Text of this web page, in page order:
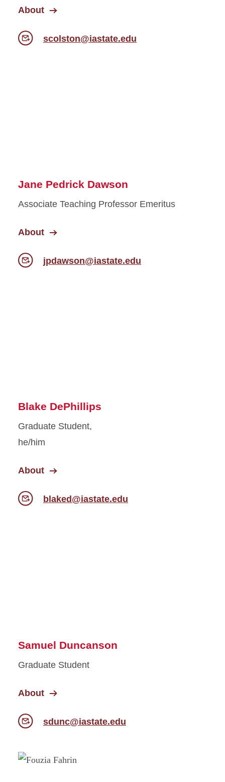
About
scolston@iastate.edu
Jane Pedrick Dawson
Associate Teaching Professor Emeritus
About
jpdawson@iastate.edu
Blake DePhillips
Graduate Student,
he/him
About
blaked@iastate.edu
Samuel Duncanson
Graduate Student
About
sdunc@iastate.edu